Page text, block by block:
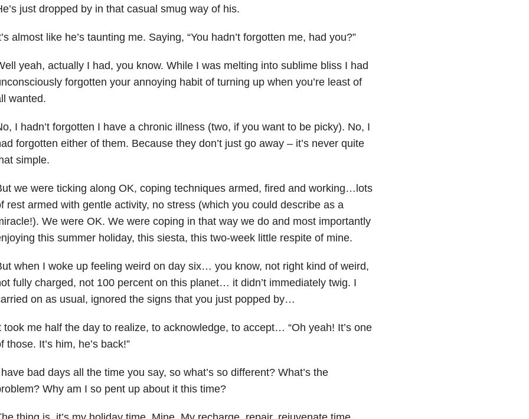
just dropped by in that casual smug way of his.
almost like he’s taunting me. Saying, “You hadn’t forgotten me, had you?”
yeah, actually I had, you know. While I was melting into sublime bliss I had
forgotten your annoying habit of turning up when you’re least of
wanted.
I hadn’t forgotten I have a chronic illness (two, if you want to be picky). No, I
forgotten either of them. Because they don’t just go away – it’s never quite
simple.
we were ticking along OK, coping techniques armed, fired and working…lots
rest armed with gentle activity, no stress (which you could describe as a
We were OK. We were coping in that way we do and most importantly
this summer holiday, this siesta, this two-week little respite of mine.
when I woke up feeling weird on day six… you know, not right kind of weird,
fully charged, not 100 percent on this planet… it didn’t immediately twig. I
on as usual, ignored the signs that you just popped by…
took me half the day to realize, to acknowledge, to accept… “Oh yeah! It’s one
those. It’s him, he’s back!”
bad days all the time you say, so what’s so different? What’s the
Why am I so pent up about it this time?